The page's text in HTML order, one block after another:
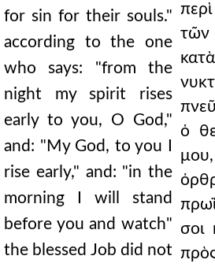
for sin for their souls."
according to the one
who says: "from the
night my spirit rises
early to you, O God,"
and: "My God, to you I
rise early," and: "in the
morning I will stand
before you and watch"
the blessed Job did not
ὁ
σοι